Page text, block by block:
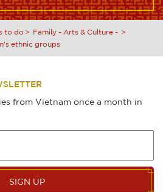
to do Family - Arts & Culture -
ethnic groups
from Vietnam once a month in
SIGN UP